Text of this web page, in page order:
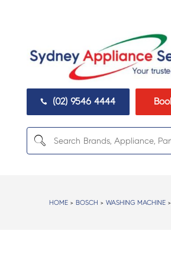
 (02) 9546 4444
HOME> BOSCH > WASHING MACHINE>